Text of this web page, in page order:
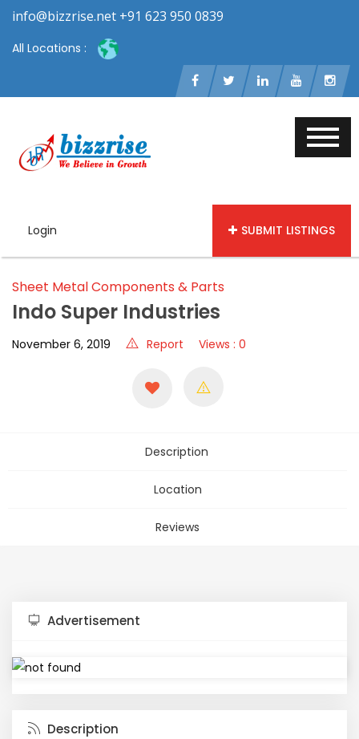
info@bizzrise.net +91 623 950 0839
All Locations :
Login SUBMIT LISTINGS
Sheet Metal Components & Parts
Indo Super Industries
November 6, 2019 Report Views : 0
Description
Location
Reviews
Advertisement
Description